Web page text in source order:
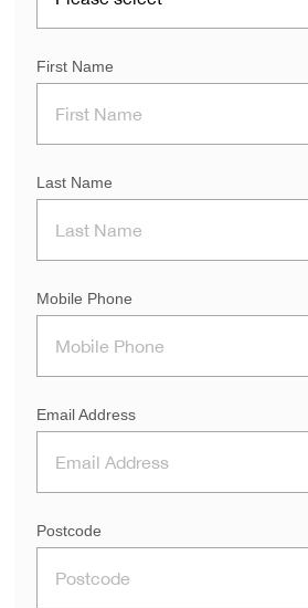
First Name
Last Name
Mobile Phone
Email Address
Postcode